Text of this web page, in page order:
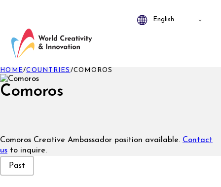
Comoros
HOME/COUNTRIES /COMOROS
Comoros Creative Ambassador position available. Contact
us to inquire.
Event Status
Past